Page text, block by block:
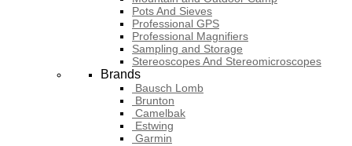
Pots And Sieves
Professional GPS
Professional Magnifiers
Sampling and Storage
Stereoscopes And Stereomicroscopes
Brands
Bausch Lomb
Brunton
Camelbak
Estwing
Garmin